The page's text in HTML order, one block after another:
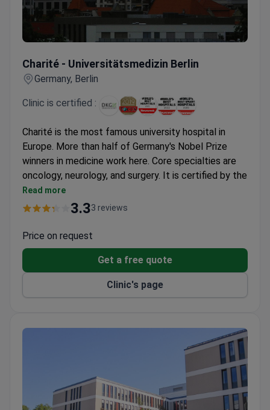
Charité - Universitätsmedizin Berlin
Germany, Berlin
Clinic is certified :
Charité is the most famous university hospital in
Europe. More than half of Germany's Nobel Prize
winners in medicine work here. Core specialties are
oncology, neurology, and surgery. It is certified by the
German Cancer Society (DKG).
Treats over 845,000 patients across 100+ clinics
Uses a robotic surgical system for high-risk
operations.
Neurology team treats 900+ stroke and brain
hemorrhage patients annually.
Comprehensive cancer center includes
World's Best Smart Hospital by Newsweek.
Read more
3.33 reviews
Price on request
Get a free quote
Clinic's page